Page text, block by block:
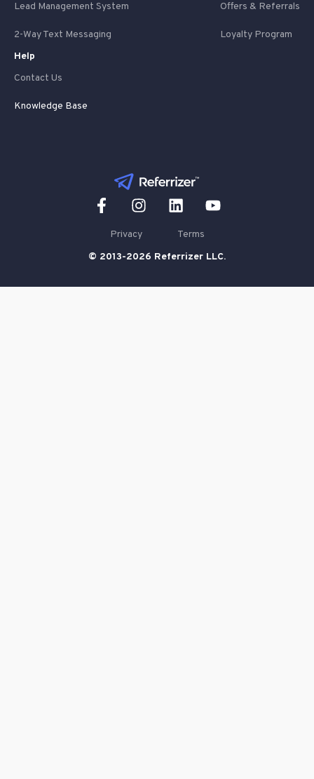
Lead Management System Offers & Referrals
2-Way Text Messaging
Loyalty Program
Help
Contact Us
Knowledge Base
Privacy
Terms
© 2013-2026 Referrizer LLC.